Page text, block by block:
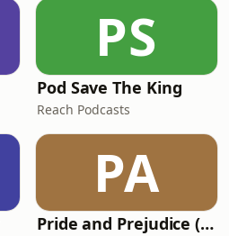
PS
Pod Save The King
Reach Podcasts
PA
Pride and Prejudice (version 6, dramatic reading)